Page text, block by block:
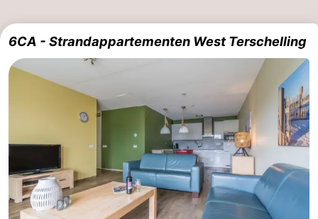
6CA - Strandappartementen West Terschelling